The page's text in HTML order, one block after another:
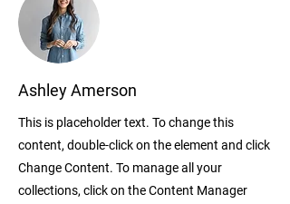
Ashley Amerson
This is placeholder text. To change this
content, double-click on the element and click
Change Content. To manage all your
collections, click on the Content Manager